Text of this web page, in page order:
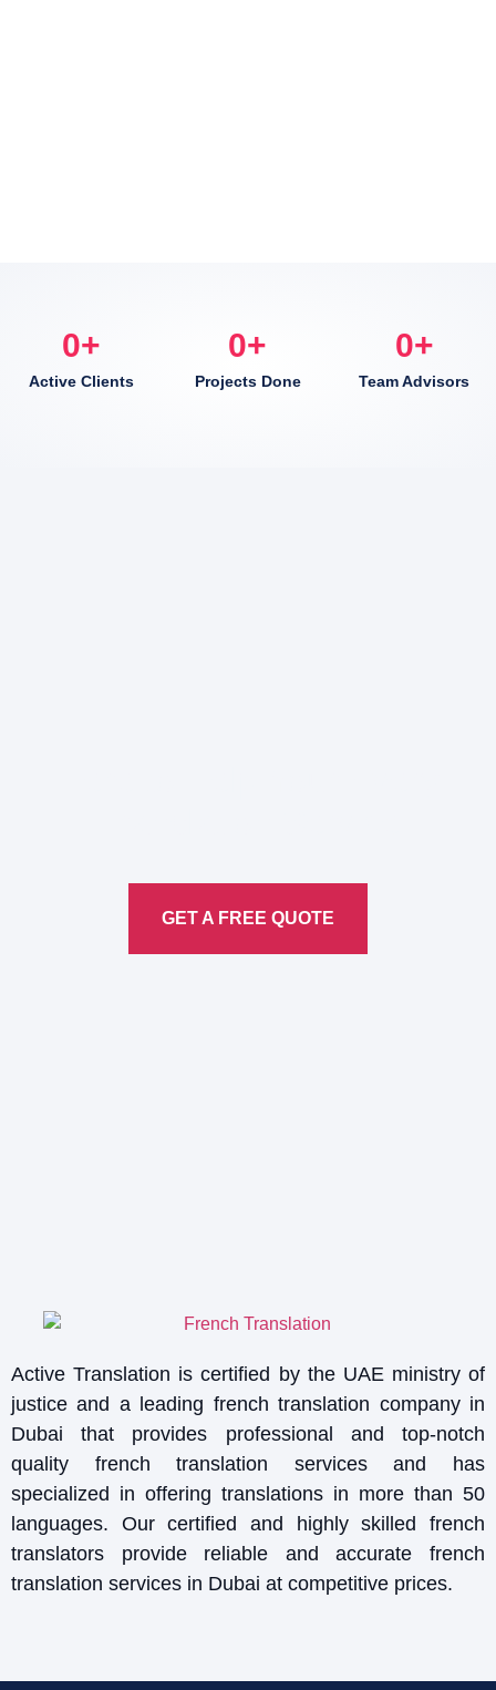
Active Clients
0+
Projects Done
0+
Team Advisors
0+
GET A FREE QUOTE
Active Translation is certified by the UAE ministry of
justice and a leading french translation company in
Dubai that provides professional and top-notch
quality french translation services and has
specialized in offering translations in more than 50
languages. Our certified and highly skilled french
translators provide reliable and accurate french
translation services in Dubai at competitive prices.